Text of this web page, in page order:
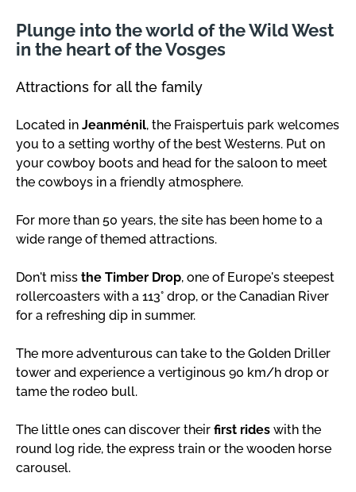
Plunge into the world of the Wild West
in the heart of the Vosges
Attractions for all the family
Located in Jeanménil, the Fraispertuis park welcomes
you to a setting worthy of the best Westerns. Put on
your cowboy boots and head for the saloon to meet
the cowboys in a friendly atmosphere.
For more than 50 years, the site has been home to a
wide range of themed attractions.
Don't miss the Timber Drop, one of Europe's steepest
rollercoasters with a 113° drop, or the Canadian River
for a refreshing dip in summer.
The more adventurous can take to the Golden Driller
tower and experience a vertiginous 90 km/h drop or
tame the rodeo bull.
The little ones can discover their first rides with the
round log ride, the express train or the wooden horse
carousel.